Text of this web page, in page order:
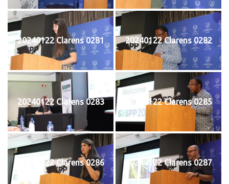
20240122 Clarens 0281 20240122 Clarens 0282
20240122 Clarens 0283 20240122 Clarens 0285
20240122 Clarens 0286 20240122 Clarens 0287